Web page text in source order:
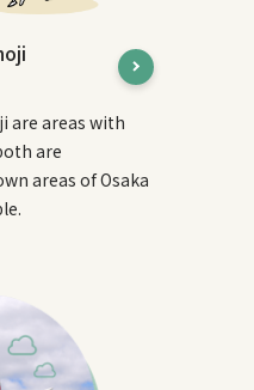
are areas with
are
areas of Osaka